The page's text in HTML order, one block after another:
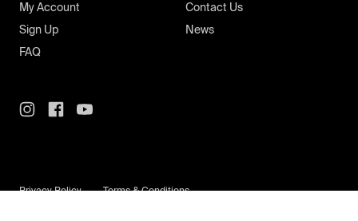
My Account
Sign Up
FAQ
Contact Us
News
Privacy Policy Terms & Conditions